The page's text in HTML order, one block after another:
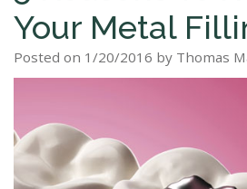
Staff
Tour
Office
Dental
Dental
Cleanings
Exam
Dentures
Tooth
Dental
Implants
Teeth
Whitening
Sleep
Apnea?
Apnea
Treatment
Patient
Forms
Gallery
Reviews
Your Metal
Posted on 1/20/2016 by Thomas